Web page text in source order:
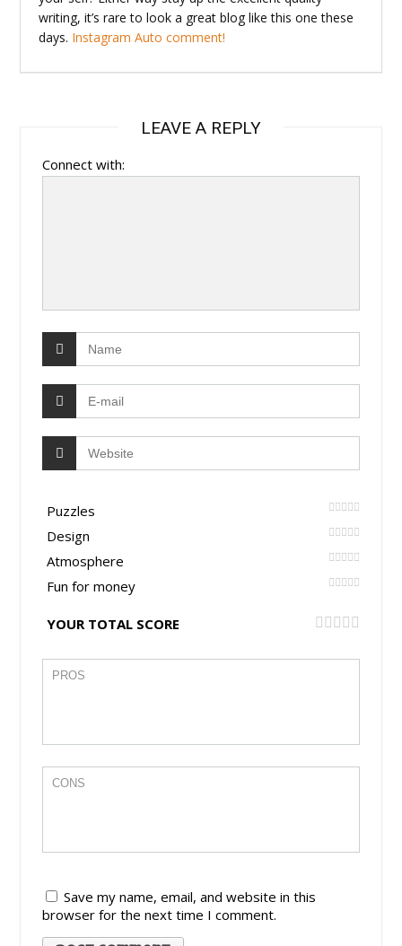
writing, it’s rare to look a great blog like this one these
days. Instagram Auto comment!
LEAVE A REPLY
Connect with:
Puzzles
Design
Atmosphere
Fun for money
YOUR TOTAL SCORE
Save my name, email, and website in this
browser for the next time I comment.